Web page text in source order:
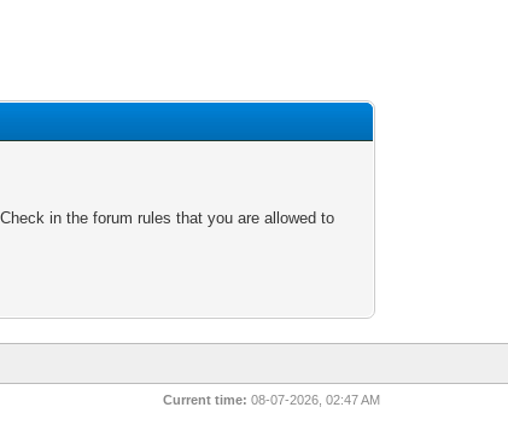
in the forum rules that you are allowed to
Current time: 08-07-2026, 02:47 AM